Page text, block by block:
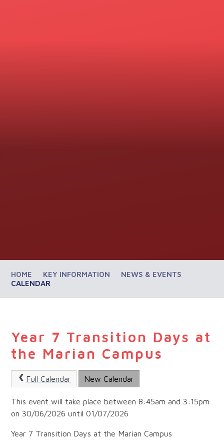
HOME KEY INFORMATION
NEWS & EVENTS
CALENDAR
Year 7 Transition Days at
the Marian Campus
Full Calendar New Calendar
This event will take place between 8:45am and 3:15pm
on 30/06/2026 until 01/07/2026
Year 7 Transition Days at the Marian Campus